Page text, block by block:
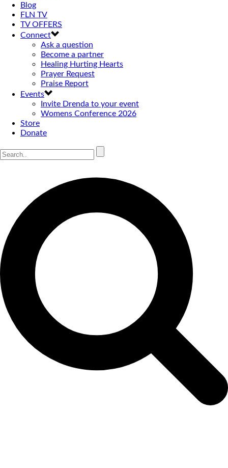
Blog
FLN TV
TV OFFERS
Connect
Ask a question
Become a partner
Healing Hurting Hearts
Prayer Request
Praise Report
Events
Invite Drenda to your event
Womens Conference 2026
Store
Donate